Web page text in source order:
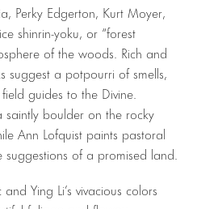
Perky Edgerton, Kurt Moyer,
shinrin-yoku, or “forest
of the woods. Rich and
suggest a potpourri of smells,
guides to the Divine.
boulder on the rocky
Ann Lofquist paints pastoral
of a promised land.
Ying Li’s vivacious colors